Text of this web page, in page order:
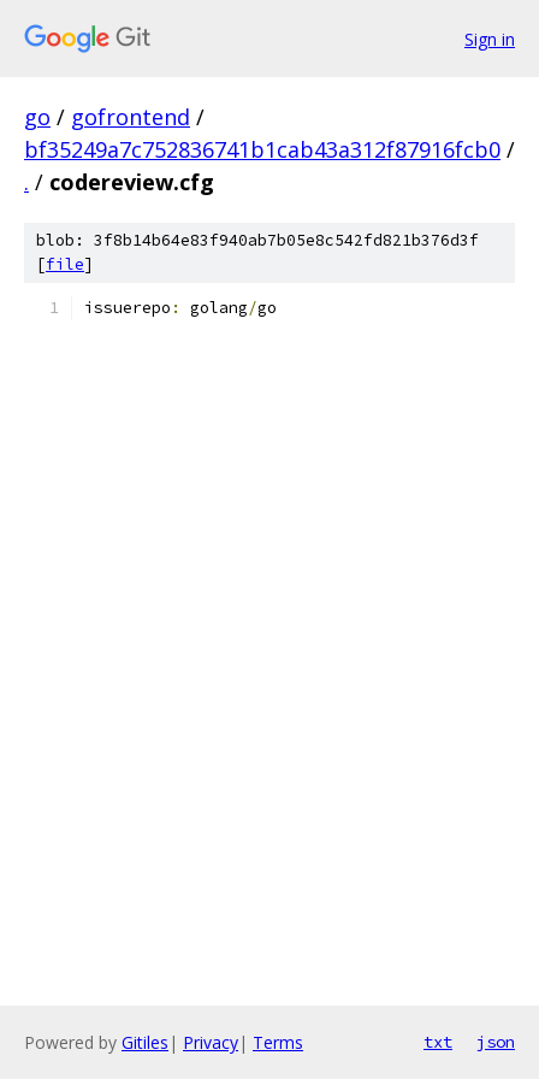
Sign in
go / gofrontend /
bf35249a7c752836741b1cab43a312f87916fcb0 /
. / codereview.cfg
blob: 3f8b14b64e83f940ab7b05e8c542fd821b376d3f
[file]
issuerepo : golang/go
Powered by Gitiles | Privacy| Terms txt json